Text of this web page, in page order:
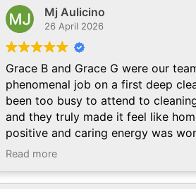
Mj Aulicino
26 April 2026
Grace B and Grace G were our
phenomenal job on a first deep
been too busy to attend to
and they truly made it feel like
positive and caring energy was
home. It was obvious that they
the company on a regular basis
Read more